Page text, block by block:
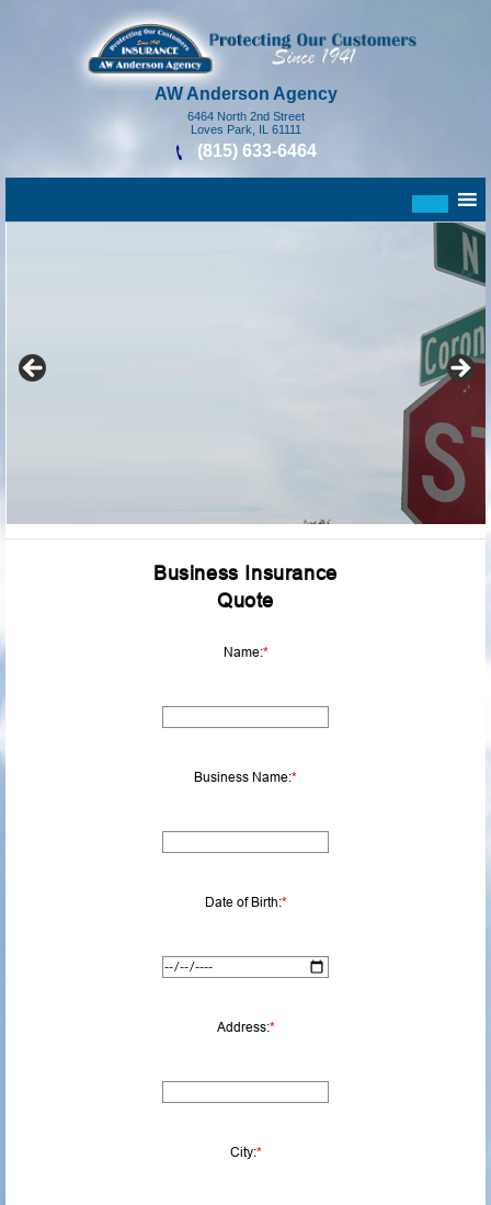
AW Anderson Agency
6464 North 2nd Street
Loves Park, IL 61111
(815) 633-6464
Business Insurance
Quote
Name:*
Business Name:*
Date of Birth:*
Address:*
City:*